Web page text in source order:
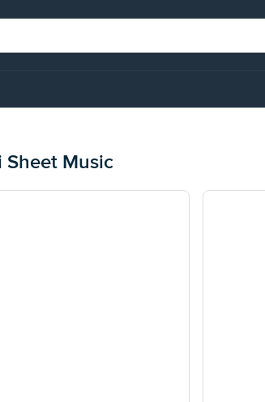
Sheet Music